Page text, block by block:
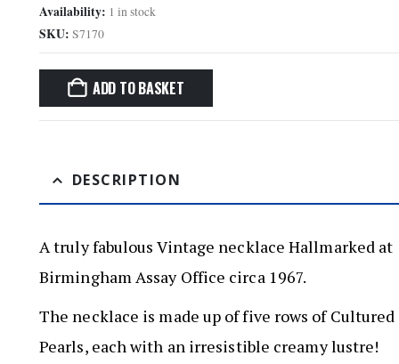
Availability: 1 in stock
SKU: S7170
ADD TO BASKET
DESCRIPTION
A truly fabulous Vintage necklace Hallmarked at
Birmingham Assay Office circa 1967.
The necklace is made up of five rows of Cultured
Pearls, each with an irresistible creamy lustre!